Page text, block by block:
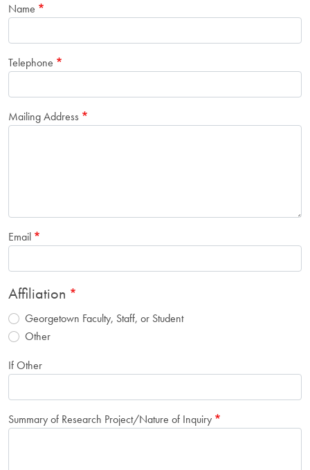
Name
Telephone
Mailing Address
Email
Affiliation
Georgetown Faculty, Staff, or Student
Other
If Other
Summary of Research Project/Nature of Inquiry